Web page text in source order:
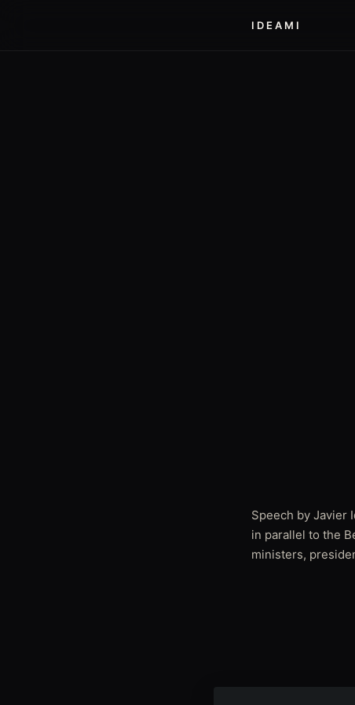
IDEAMI
Speech by Javier
in parallel to the
ministers,